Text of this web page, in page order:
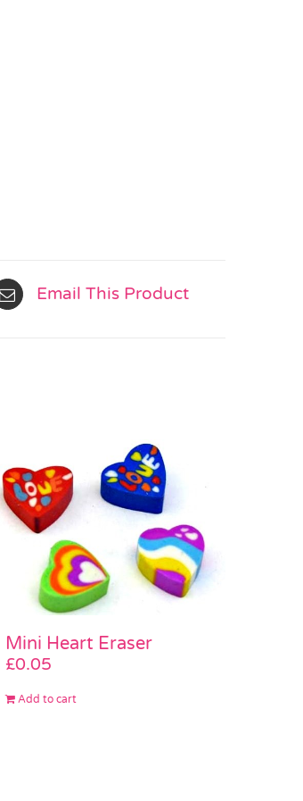
Email This Product
Mini Heart Eraser
£0.05
Add to cart